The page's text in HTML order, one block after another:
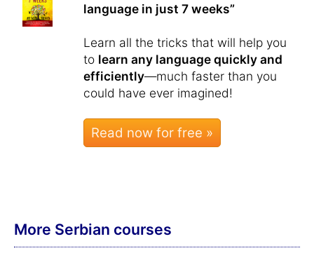
language in just 7 weeks”
Learn all the tricks that will help you
to learn any language quickly and
efficiently—much faster than you
could have ever imagined!
Read now for free »
More Serbian courses